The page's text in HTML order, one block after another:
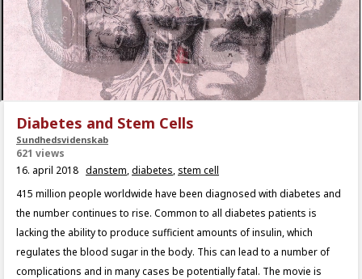
Diabetes and Stem Cells
Sundhedsvidenskab
621 views
16. april 2018 danstem,diabetes, stem cell
415 million people worldwide have been diagnosed with diabetes and
the number continues to rise. Common to all diabetes patients is
lacking the ability to produce sufficient amounts of insulin, which
regulates the blood sugar in the body. This can lead to a number of
complications and in many cases be potentially fatal. The movie is